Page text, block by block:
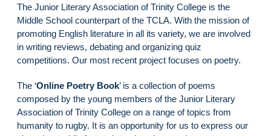
The Junior Literary Association of Trinity College is the
Middle School counterpart of the TCLA. With the mission of
promoting English literature in all its variety, we are involved
in writing reviews, debating and organizing quiz
competitions. Our most recent project focuses on poetry.
The ‘Online Poetry Book’ is a collection of poems
composed by the young members of the Junior Literary
Association of Trinity College on a range of topics from
humanity to rugby. It is an opportunity for us to express our